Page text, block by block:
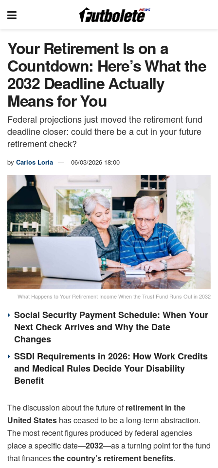
Your Retirement Is on a
Countdown: Here’s What the
2032 Deadline Actually
Means for You
Federal projections just moved the retirement fund
deadline closer: could there be a cut in your future
retirement check?
by Carlos Loria 06/03/2026 18:00
What Happens to Your Retirement Income When the Trust Fund Runs Out in 2032
Social Security Payment Schedule: When Your
Next Check Arrives and Why the Date
Changes
SSDI Requirements in 2026: How Work Credits
and Medical Rules Decide Your Disability
Benefit
The discussion about the future ofretirement in the
United States has ceased to be a long-term abstraction.
The most recent figures produced by federal agencies
place a specific date—2032—as a turning point for the fund
that financesthe country’s retirement benefits.